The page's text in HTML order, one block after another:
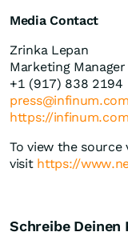
Media Contact
Zrinka Lepan
Marketing Manager
+1 (917) 838 2194
press@infinum.com
https://
To view the source
visit https://
Schreibe Deinen